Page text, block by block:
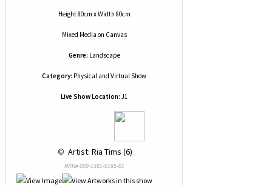
Height 80cm x Width 80cm
Mixed Media on Canvas
Genre: Landscape
Category: Physical and Virtual Show
Live Show Location: J1
© Artist: Ria Tims (6)
NRN# 000-1381-0185-01